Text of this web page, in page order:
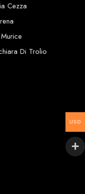
Cezza
Di Trolio
USD